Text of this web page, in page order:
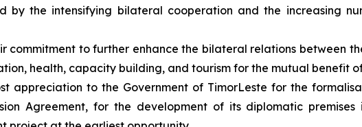
by the intensifying bilateral cooperation and the increasing
commitment to further enhance the bilateral relations between
health, capacity building, and tourism for the mutual benefit
appreciation to the Government of Timor­Leste for the
Agreement, for the development of its diplomatic